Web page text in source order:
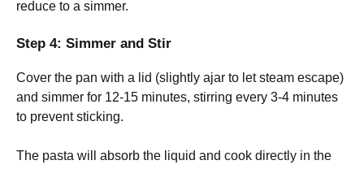
reduce to a simmer.
Step 4: Simmer and Stir
Cover the pan with a lid (slightly ajar to let steam escape)
and simmer for 12-15 minutes, stirring every 3-4 minutes
to prevent sticking.
The pasta will absorb the liquid and cook directly in the